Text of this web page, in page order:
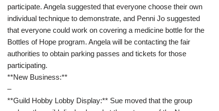
participate. Angela suggested that everyone choose their own
individual technique to demonstrate, and Penni Jo suggested
that everyone could work on covering a medicine bottle for the
Bottles of Hope program. Angela will be contacting the fair
authorities to obtain parking passes and tickets for those
participating.
**New Business:**
–
**Guild Hobby Lobby Display:** Sue moved that the group